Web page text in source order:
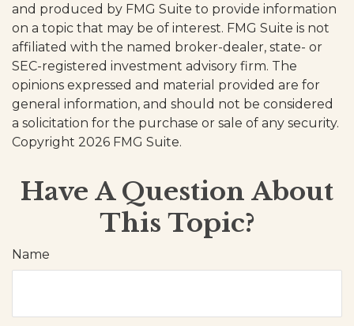
and produced by FMG Suite to provide information
on a topic that may be of interest. FMG Suite is not
affiliated with the named broker-dealer, state- or
SEC-registered investment advisory firm. The
opinions expressed and material provided are for
general information, and should not be considered
a solicitation for the purchase or sale of any security.
Copyright 2026 FMG Suite.
Have A Question About
This Topic?
Name